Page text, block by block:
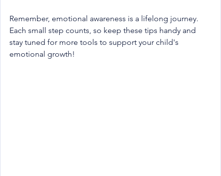
Remember, emotional awareness is a lifelong journey.
Each small step counts, so keep these tips handy and
stay tuned for more tools to support your child's
emotional growth!